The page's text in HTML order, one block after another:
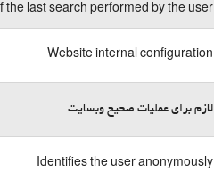
the last search performed by the user
Website internal configuration
لازم برای عملیات صحیح وبسایت
Identifies the user anonymously